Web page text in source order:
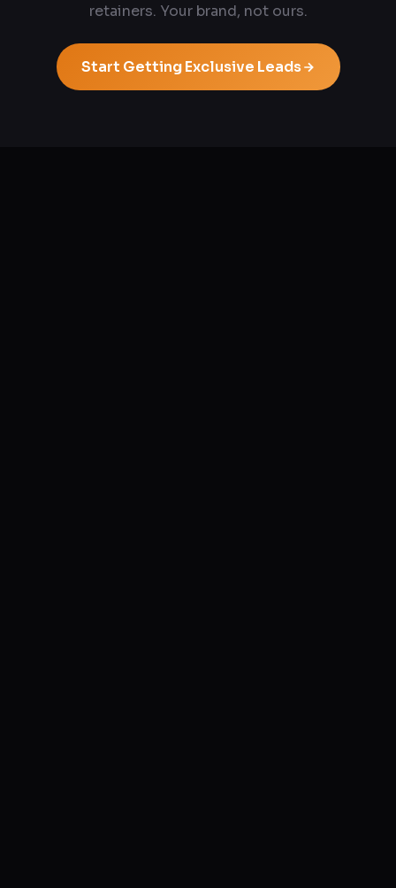
retainers. Your brand, not ours.
Start Getting Exclusive Leads